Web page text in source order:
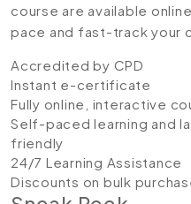
course are available
pace and fast-track your
Accredited by CPD
Instant e-certificate
Fully online, interactive
Self-paced learning and
friendly
24/7 Learning Assistance
Discounts on bulk